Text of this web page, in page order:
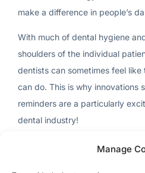
Manage
make a difference in people’s
With much of dental hygiene
shoulders of the individual
dentists can sometimes feel
can do. This is why innovations
reminders are a particularly
dental industry!
At Keating Dental Lab, we